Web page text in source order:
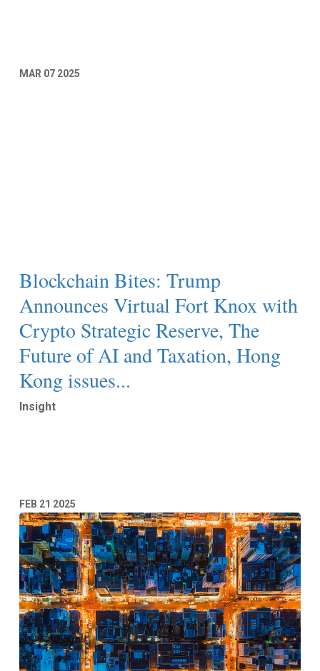
MAR 07 2025
Blockchain Bites: Trump
Announces Virtual Fort Knox with
Crypto Strategic Reserve, The
Future of AI and Taxation, Hong
Kong issues...
Insight
FEB 21 2025